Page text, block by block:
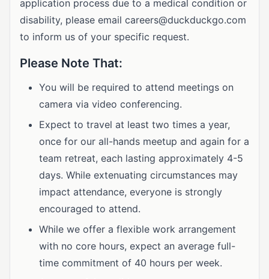
application process due to a medical condition or
disability, please email careers@duckduckgo.com
to inform us of your specific request.
Please Note That:
You will be required to attend meetings on
camera via video conferencing.
Expect to travel at least two times a year,
once for our all-hands meetup and again for a
team retreat, each lasting approximately 4-5
days. While extenuating circumstances may
impact attendance, everyone is strongly
encouraged to attend.
While we offer a flexible work arrangement
with no core hours, expect an average full-
time commitment of 40 hours per week.